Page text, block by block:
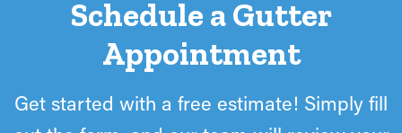
Schedule a Gutter
Appointment
Get started with a free estimate! Simply fill